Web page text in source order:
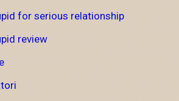
for serious relationship
review